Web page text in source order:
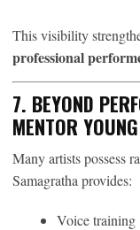
This visibility
professional
7. BEYOND
MENTOR
Many artists possess
Samagratha provides:
Voice training